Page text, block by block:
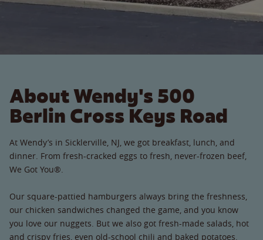
About Wendy's 500
Berlin Cross Keys Road
At Wendy’s in Sicklerville, NJ, we got breakfast, lunch, and
dinner. From fresh-cracked eggs to fresh, never-frozen beef,
We Got You®.
Our square-pattied hamburgers always bring the freshness,
our chicken sandwiches changed the game, and you know
you love our nuggets. But we also got fresh-made salads, hot
and crispy fries, even old-school chili and baked potatoes.